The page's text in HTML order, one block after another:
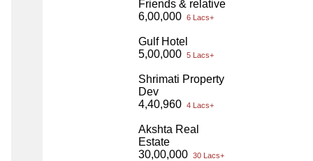
Friends & relative
6,00,000 6 Lacs+
Gulf Hotel
5,00,000 5 Lacs+
Shrimati Property
Dev
4,40,960 4 Lacs+
Akshta Real
Estate
30,00,000 30 Lacs+